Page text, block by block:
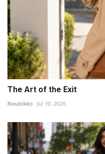
The Art of the Exit
Noubikko Jul 10, 2026